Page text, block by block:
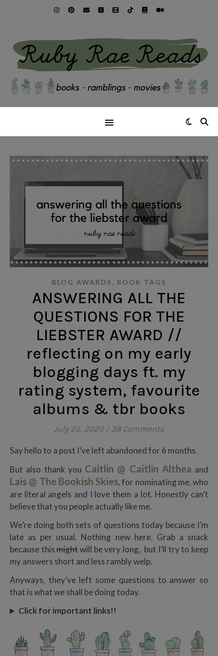
BLOG AWARDS, BOOK TAGS
ANSWERING ALL THE
QUESTIONS FOR THE
LIEBSTER AWARD //
reflecting on my early
blogging days ft. my
rating system, favourite
albums & tbr books
July 25, 2020 / 38 Comments
Say hello to a post I’ve left abandoned for 6 months.
But also thank you Caitlin @ Caitlin Althea and
Lais @ The Bookish Skies, for nominating me, who
are literal angels and I love them a lot. Honestly can’t
believe that you people actually like me.
We’re doing both sets of questions today because I’m
late as per usual. Nothing new here. Grab a snack
because thismightwill be very long, but I’ll try to keep
my answers short and less rambly welp.
Anyways, they’ve left some questions to answer so
that is what we shall be doing today.
Click for important links!!